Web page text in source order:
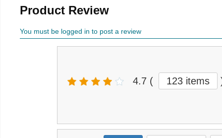
Product Review
You must be logged in to post a review
4.7 ( 123 items